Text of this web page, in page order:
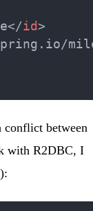
</id>
between
with R2DBC, I